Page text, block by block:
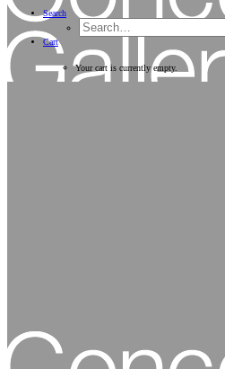
Search
Cart
Your cart is currently empty.